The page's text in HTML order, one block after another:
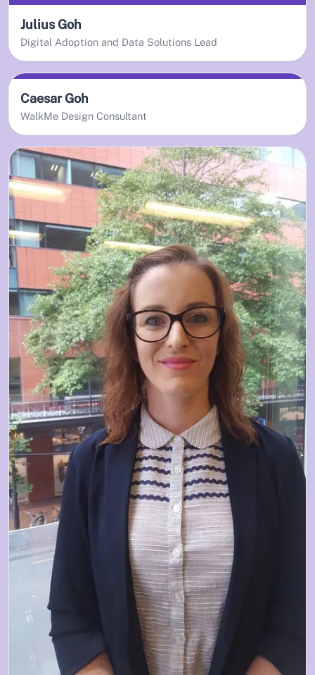
Julius Goh
Digital Adoption and Data Solutions Lead
Caesar Goh
WalkMe Design Consultant